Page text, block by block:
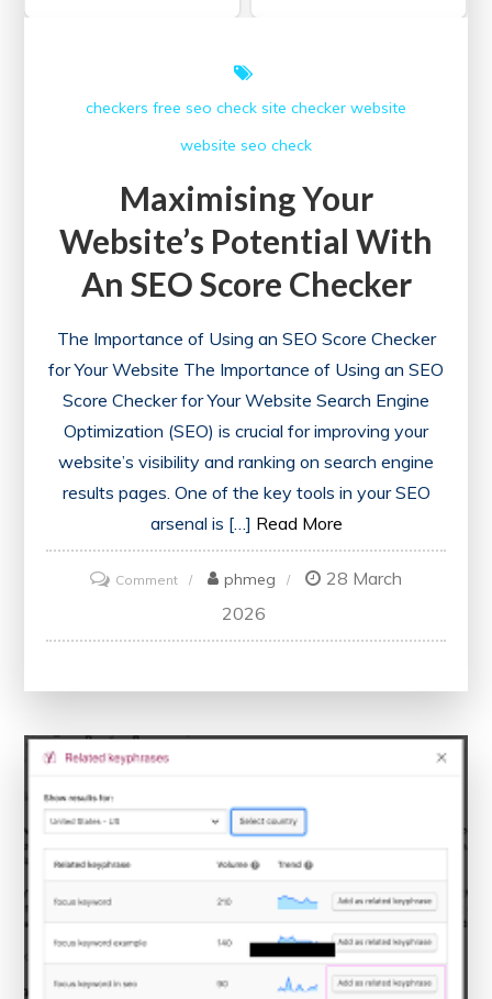
checkers free seo check site checker website
website seo check
Maximising Your
Website’s Potential With
An SEO Score Checker
The Importance of Using an SEO Score Checker
for Your Website The Importance of Using an SEO
Score Checker for Your Website Search Engine
Optimization (SEO) is crucial for improving your
website’s visibility and ranking on search engine
results pages. One of the key tools in your SEO
arsenal is […] Read More
Commenton
Maximising
Your
Score
phmeg
28 March
2026